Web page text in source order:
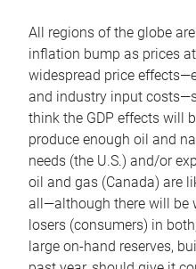
All regions of the globe
inflation bump as prices
widespread price
and industry input
think the GDP effects will
produce enough oil and
needs (the U.S.) and/or
oil and gas (Canada) are
all—although there will be
losers (consumers) in
large on-hand reserves,